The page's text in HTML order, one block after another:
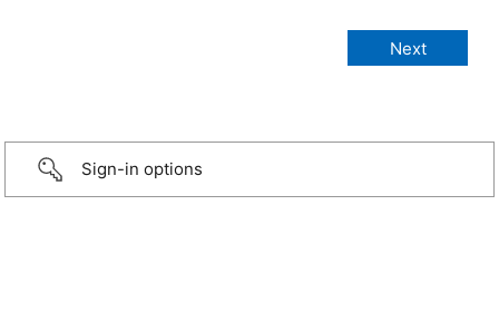
Sign-in options